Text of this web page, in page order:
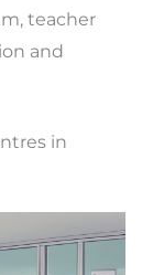
teacher
and
in